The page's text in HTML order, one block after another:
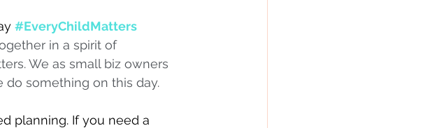
#EveryChildMatters
in a spirit of
We as small biz owners
do something on this day.
planning. If you need a